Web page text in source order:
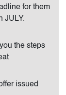
for them
JULY.
the steps
issued